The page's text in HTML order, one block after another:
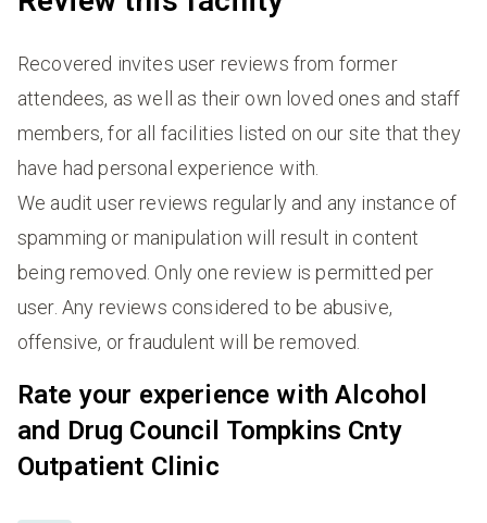
Recovered invites user reviews from former
attendees, as well as their own loved ones and staff
members, for all facilities listed on our site that they
have had personal experience with.
We audit user reviews regularly and any instance of
spamming or manipulation will result in content
being removed. Only one review is permitted per
user. Any reviews considered to be abusive,
offensive, or fraudulent will be removed.
Rate your experience with Alcohol
and Drug Council Tompkins Cnty
Outpatient Clinic